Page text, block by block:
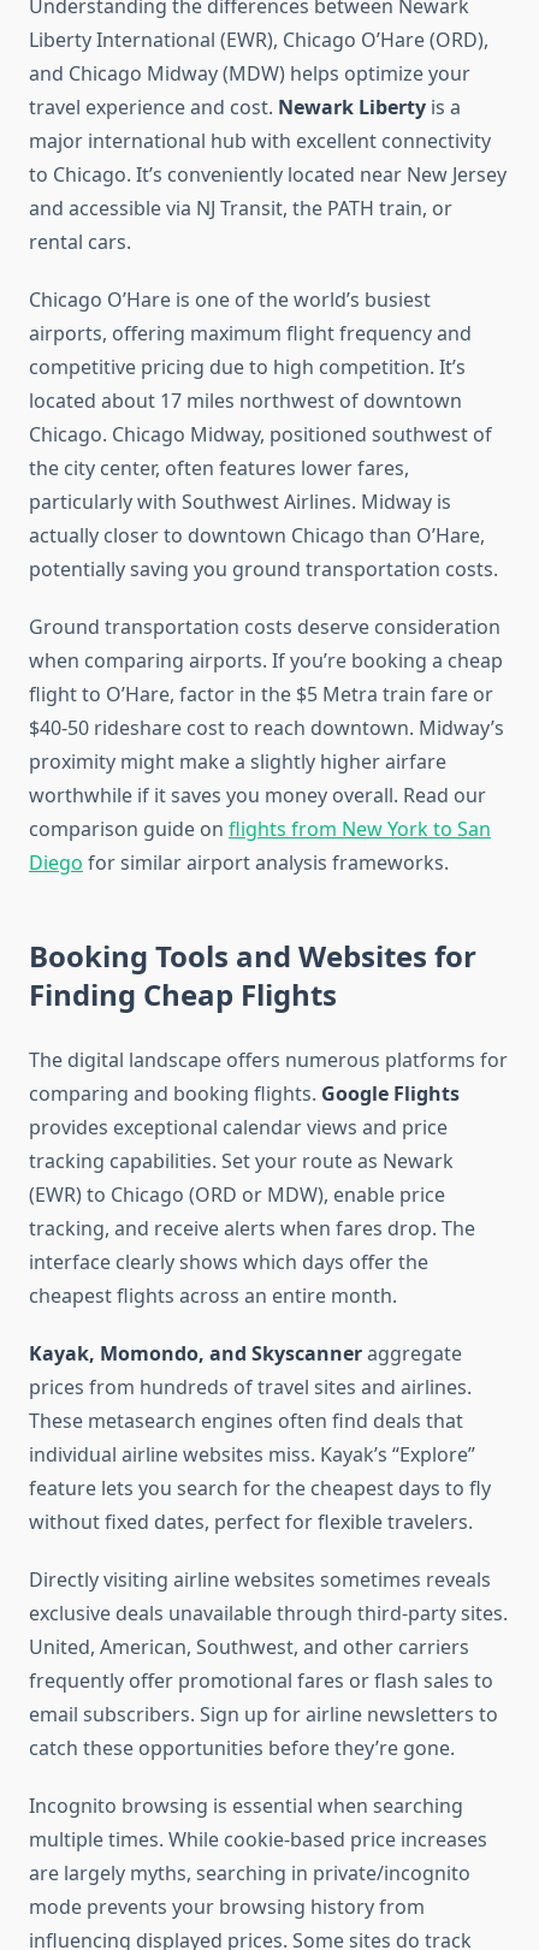
Understanding the differences between Newark
Liberty International (EWR), Chicago O’Hare (ORD),
and Chicago Midway (MDW) helps optimize your
travel experience and cost. Newark Liberty is a
major international hub with excellent connectivity
to Chicago. It’s conveniently located near New Jersey
and accessible via NJ Transit, the PATH train, or
rental cars.
Chicago O’Hare is one of the world’s busiest
airports, offering maximum flight frequency and
competitive pricing due to high competition. It’s
located about 17 miles northwest of downtown
Chicago. Chicago Midway, positioned southwest of
the city center, often features lower fares,
particularly with Southwest Airlines. Midway is
actually closer to downtown Chicago than O’Hare,
potentially saving you ground transportation costs.
Ground transportation costs deserve consideration
when comparing airports. If you’re booking a cheap
flight to O’Hare, factor in the $5 Metra train fare or
$40-50 rideshare cost to reach downtown. Midway’s
proximity might make a slightly higher airfare
worthwhile if it saves you money overall. Read our
comparison guide on flights from New York to San
Diego for similar airport analysis frameworks.
Booking Tools and Websites for
Finding Cheap Flights
The digital landscape offers numerous platforms for
comparing and booking flights. Google Flights
provides exceptional calendar views and price
tracking capabilities. Set your route as Newark
(EWR) to Chicago (ORD or MDW), enable price
tracking, and receive alerts when fares drop. The
interface clearly shows which days offer the
cheapest flights across an entire month.
Kayak, Momondo, and Skyscanneraggregate
prices from hundreds of travel sites and airlines.
These metasearch engines often find deals that
individual airline websites miss. Kayak’s “Explore”
feature lets you search for the cheapest days to fly
without fixed dates, perfect for flexible travelers.
Directly visiting airline websites sometimes reveals
exclusive deals unavailable through third-party sites.
United, American, Southwest, and other carriers
frequently offer promotional fares or flash sales to
email subscribers. Sign up for airline newsletters to
catch these opportunities before they’re gone.
Incognito browsing is essential when searching
multiple times. While cookie-based price increases
are largely myths, searching in private/incognito
mode prevents your browsing history from
influencing displayed prices. Some sites do track